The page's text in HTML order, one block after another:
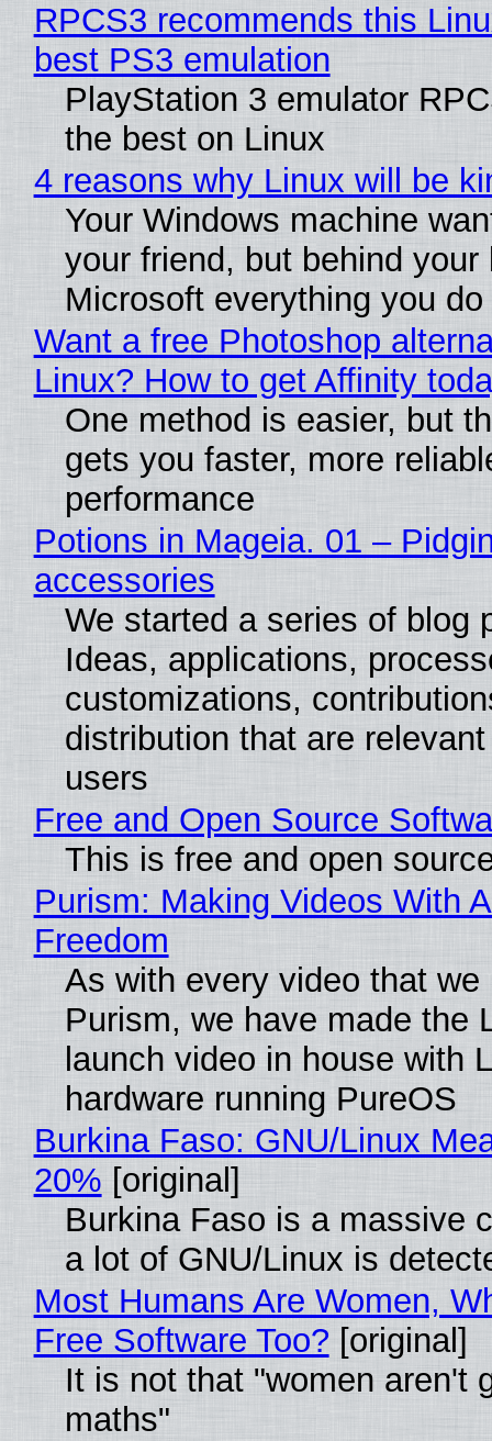
RPCS3 recommends this
best PS3 emulation
PlayStation 3 emulator
the best on Linux
4 reasons why Linux will be
Your Windows machine
your friend, but behind
Microsoft everything you do
Want a free Photoshop
Linux? How to get Affinity
One method is easier, but
gets you faster, more
performance
Potions in Mageia. 01 –
accessories
We started a series of blog
Ideas, applications,
customizations,
distribution that are
users
Free and Open Source
This is free and open
Purism: Making Videos With
Freedom
As with every video that we
Purism, we have made the
launch video in house with
hardware running PureOS
Burkina Faso: GNU/Linux
20% [original]
Burkina Faso is a massive
a lot of GNU/Linux is
Most Humans Are Women,
Free Software Too? [original]
It is not that "women aren't
maths"